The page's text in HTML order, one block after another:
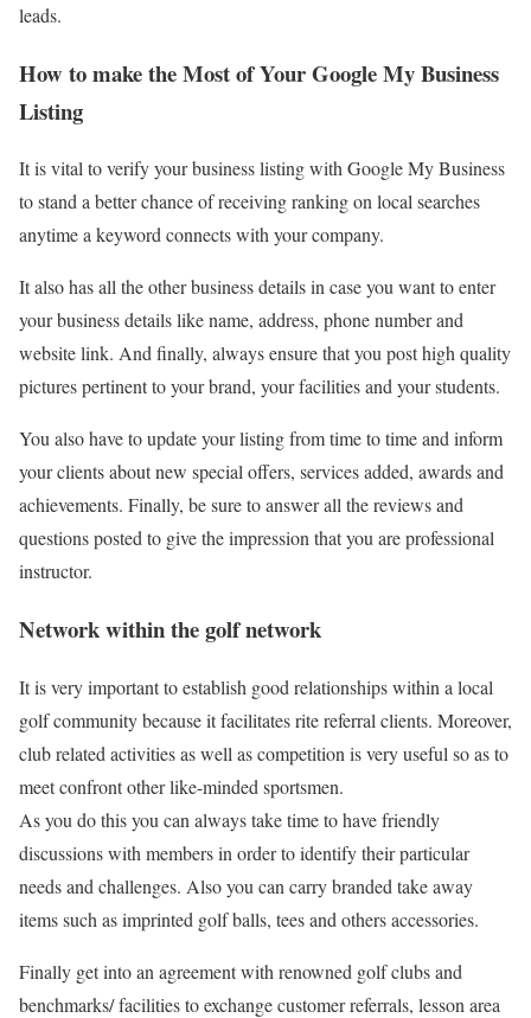
leads.
How to make the Most of Your Google My Business
Listing
It is vital to verify your business listing with Google My Business
to stand a better chance of receiving ranking on local searches
anytime a keyword connects with your company.
It also has all the other business details in case you want to enter
your business details like name, address, phone number and
website link. And finally, always ensure that you post high quality
pictures pertinent to your brand, your facilities and your students.
You also have to update your listing from time to time and inform
your clients about new special offers, services added, awards and
achievements. Finally, be sure to answer all the reviews and
questions posted to give the impression that you are professional
instructor.
Network within the golf network
It is very important to establish good relationships within a local
golf community because it facilitates rite referral clients. Moreover,
club related activities as well as competition is very useful so as to
meet confront other like-minded sportsmen.
As you do this you can always take time to have friendly
discussions with members in order to identify their particular
needs and challenges. Also you can carry branded take away
items such as imprinted golf balls, tees and others accessories.
Finally get into an agreement with renowned golf clubs and
benchmarks/ facilities to exchange customer referrals, lesson area